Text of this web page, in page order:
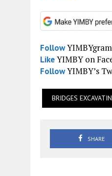
Follow
LikeYIMBY on
FollowYIMBY’s
BRIDGES
SHARE